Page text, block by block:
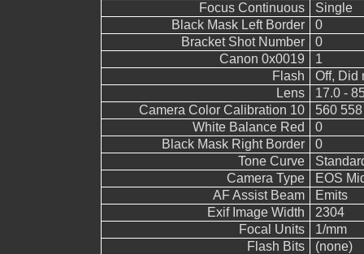
Focus Continuous
Single
Black Mask Left Border
0
Bracket Shot Number
0
Canon 0x0019
1
Flash
Off, Did
Lens
17.0 -
Camera Color Calibration 10
560
White Balance Red
0
Black Mask Right Border
0
Tone Curve
Camera Type
EOS
AF Assist Beam
Emits
Exif Image Width
2304
Focal Units
1/mm
Flash Bits
(none)